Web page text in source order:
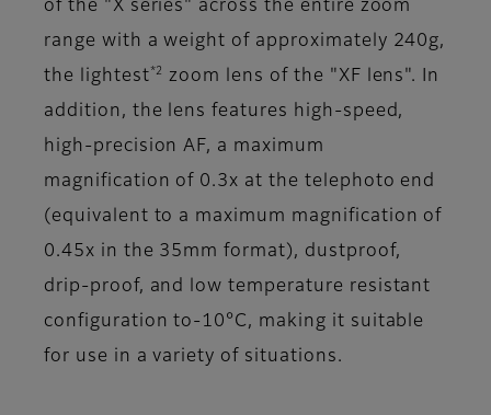
of the "X series" across the entire zoom
range with a weight of approximately 240g,
the lightest *2
zoom lens of the "XF lens". In
addition, the lens features high-speed,
high-precision AF, a maximum
magnification of 0.3x at the telephoto end
(equivalent to a maximum magnification of
0.45x in the 35mm format), dustproof,
drip-proof, and low temperature resistant
configuration to-10°C, making it suitable
for use in a variety of situations.